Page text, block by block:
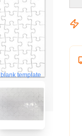
blank template